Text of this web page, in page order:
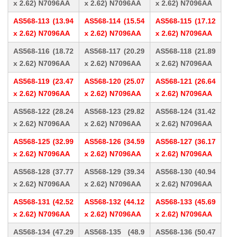
x 2.62) N7096AA x 2.62) N7096AA x 2.62) N7096AA
AS568-113 (13.94
x 2.62) N7096AA
AS568-114 (15.54
x 2.62) N7096AA
AS568-115 (17.12
x 2.62) N7096AA
AS568-116 (18.72
x 2.62) N7096AA
AS568-117 (20.29
x 2.62) N7096AA
AS568-118 (21.89
x 2.62) N7096AA
AS568-119 (23.47
x 2.62) N7096AA
AS568-120 (25.07
x 2.62) N7096AA
AS568-121 (26.64
x 2.62) N7096AA
AS568-122 (28.24
x 2.62) N7096AA
AS568-123 (29.82
x 2.62) N7096AA
AS568-124 (31.42
x 2.62) N7096AA
AS568-125 (32.99
x 2.62) N7096AA
AS568-126 (34.59
x 2.62) N7096AA
AS568-127 (36.17
x 2.62) N7096AA
AS568-128 (37.77
x 2.62) N7096AA
AS568-129 (39.34
x 2.62) N7096AA
AS568-130 (40.94
x 2.62) N7096AA
AS568-131 (42.52
x 2.62) N7096AA
AS568-132 (44.12
x 2.62) N7096AA
AS568-133 (45.69
x 2.62) N7096AA
AS568-134 (47.29
AS568-135 (48.9
AS568-136 (50.47